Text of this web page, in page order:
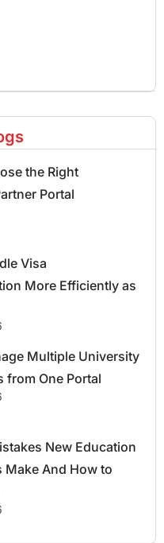
the Right
Portal
Visa
More Efficiently as
Multiple University
from One Portal
New Education
Make And How to